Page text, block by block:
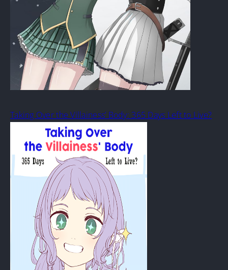
Taking Over the Villainess’ Body: 365 Days Left to Live?